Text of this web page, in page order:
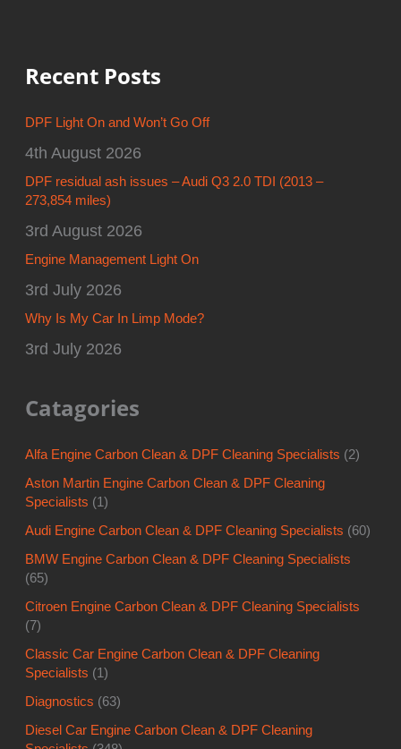
Recent Posts
DPF Light On and Won’t Go Off
4th August 2026
DPF residual ash issues – Audi Q3 2.0 TDI (2013 –
273,854 miles)
3rd August 2026
Engine Management Light On
3rd July 2026
Why Is My Car In Limp Mode?
3rd July 2026
Catagories
Alfa Engine Carbon Clean & DPF Cleaning Specialists (2)
Aston Martin Engine Carbon Clean & DPF Cleaning
Specialists (1)
Audi Engine Carbon Clean & DPF Cleaning Specialists (60)
BMW Engine Carbon Clean & DPF Cleaning Specialists
(65)
Citroen Engine Carbon Clean & DPF Cleaning Specialists
(7)
Classic Car Engine Carbon Clean & DPF Cleaning
Specialists (1)
Diagnostics (63)
Diesel Car Engine Carbon Clean & DPF Cleaning